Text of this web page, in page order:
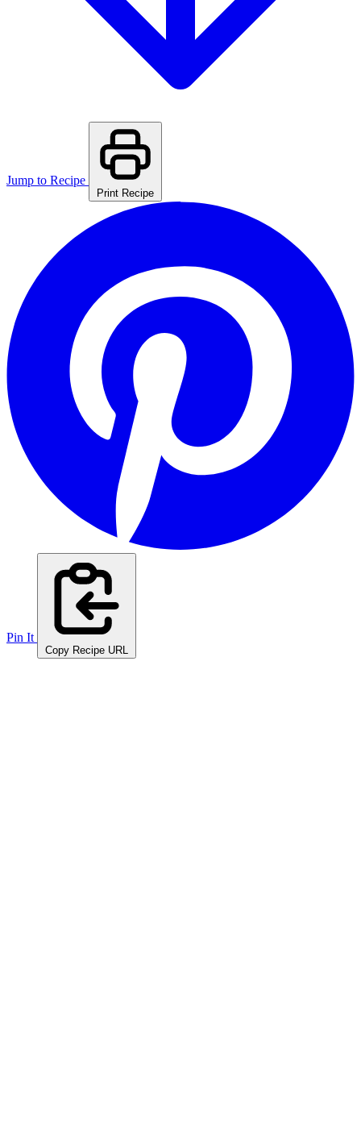
Jump to Recipe
Print Recipe
Pin It
Copy Recipe URL